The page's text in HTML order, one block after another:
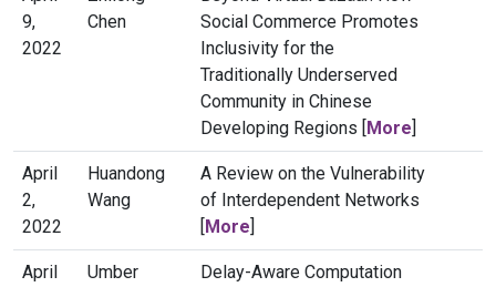
9,
2022
Chen
Social Commerce Promotes
Inclusivity for the
Traditionally Underserved
Community in Chinese
Developing Regions [More]
April
2,
2022
Huandong
Wang
A Review on the Vulnerability
of Interdependent Networks
[More]
April
Umber
Delay-Aware Computation